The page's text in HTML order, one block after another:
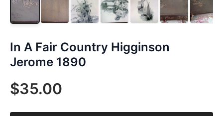
In A Fair Country Higginson
Jerome 1890
$35.00